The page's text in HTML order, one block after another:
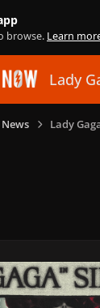
browse. Learn
Lady
Lady